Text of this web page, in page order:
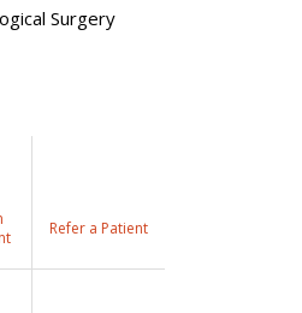
Surgery
Refer a Patient